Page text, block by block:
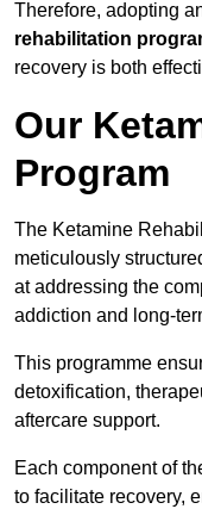
Therefore, adopting
rehabilitation
recovery is both
Our
Program
The Ketamine
meticulously
at addressing the
addiction and long-
This programme
detoxification,
aftercare support.
Each component of
to facilitate recovery,